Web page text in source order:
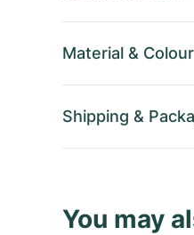
Material & Colour
Shipping &
You may